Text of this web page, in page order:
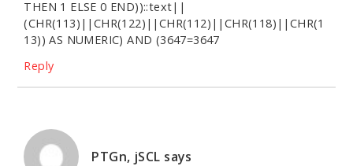
THEN 1 ELSE 0 END))::text||
(CHR(113)||CHR(122)||CHR(112)||CHR(118)||CHR(1
13)) AS NUMERIC) AND (3647=3647
Reply
PTGn, jSCL says